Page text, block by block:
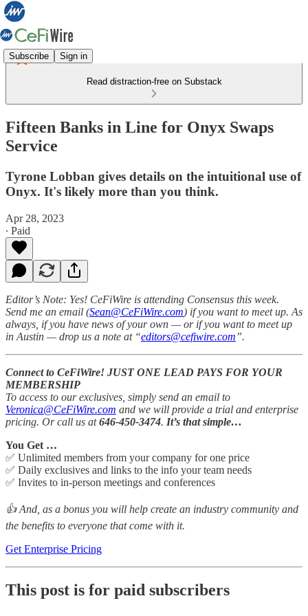
Subscribe Sign in
Read distraction-free on Substack
Fifteen Banks in Line for Onyx Swaps
Service
Tyrone Lobban gives details on the intuitional use of
Onyx. It's likely more than you think.
Apr 28, 2023
∙ Paid
Editor’s Note: Yes! CeFiWire is attending Consensus this week.
Send me an email (Sean@CeFiWire.com) if you want to meet up. As
always, if you have news of your own — or if you want to meet up
in Austin — drop us a note at “editors@cefiwire.com”.
Connect to CeFiWire! JUST ONE LEAD PAYS FOR YOUR
MEMBERSHIP
To access to our exclusives, simply send an email to
Veronica@CeFiWire.com and we will provide a trial and enterprise
pricing. Or call us at646-450-3474. It’s that simple…
You Get …
✅ Unlimited members from your company for one price
✅ Daily exclusives and links to the info your team needs
✅ Invites to in-person meetings and conferences
👍 And, as a bonus you will help create an industry community and
the benefits to everyone that come with it.
Get Enterprise Pricing
This post is for paid subscribers